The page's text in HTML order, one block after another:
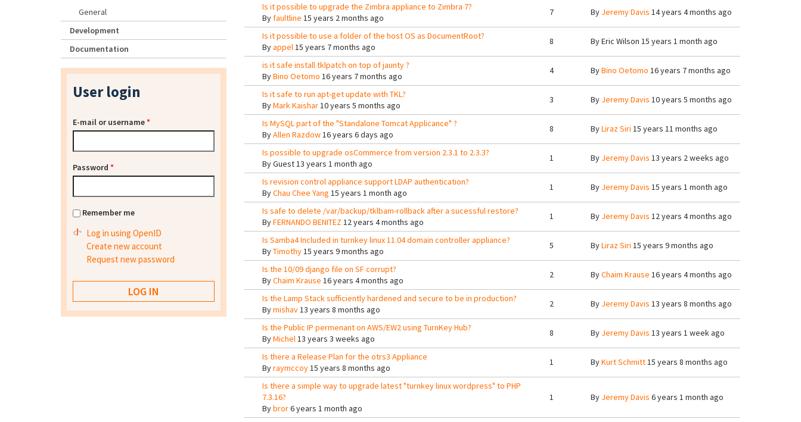
Is it possible to upgrade the Zimbra appliance to Zimbra 7?
Byfaultline 15 years 2 months ago
7 By Jeremy Davis 14 years 4 months ago
Is it possible to use a folder of the host OS as DocumentRoot?
Byappel15 years 7 months ago
8 ByEric Wilson 15 years 1 month ago
is it safe install tklpatch on top of jaunty ?
ByBino Oetomo 16 years 7 months ago
4 ByBino Oetomo 16 years 7 months ago
Is it safe to run apt-get update with TKL?
ByMark Kaishar10 years 5 months ago
3 By Jeremy Davis 10 years 5 months ago
Is MySQL part of the "Standalone Tomcat Applicance" ?
ByAllen Razdow16 years 6 days ago
8 ByLiraz Siri 15 years 11 months ago
Is possible to upgrade osCommerce from version 2.3.1 to 2.3.3?
ByGuest13 years 1 month ago
1 By Jeremy Davis 13 years 2 weeks ago
Is revision control appliance support LDAP authentication?
ByChau Chee Yang 15 years 1 month ago
1 By Jeremy Davis 15 years 1 month ago
Is safe to delete /var/backup/tklbam-rollback after a sucessful restore?
ByFERNANDO BENITEZ 12 years 4 months ago
1 By Jeremy Davis 12 years 4 months ago
Is Samba4 Included in turnkey linux 11.04 domain controller appliance?
ByTimothy15 years 9 months ago
5 ByLiraz Siri 15 years 9 months ago
Is the 10/09 django file on SF corrupt?
ByChaim Krause 16 years 4 months ago
2 ByChaim Krause 16 years 4 months ago
Is the Lamp Stack sufficiently hardened and secure to be in production?
Bymishav13 years 8 months ago
2 By Jeremy Davis 13 years 8 months ago
Is the Public IP permenant on AWS/EW2 using TurnKey Hub?
ByMichel13 years 3 weeks ago
8 By Jeremy Davis 13 years 1 week ago
Is there a Release Plan for the otrs3 Appliance
Byraymccoy15 years 8 months ago
1 ByKurt Schmitt15 years 8 months ago
Is there a simple way to upgrade latest "turnkey linux wordpress" to PHP
7.3.16?
Bybror6 years 1 month ago
1 By Jeremy Davis 6 years 1 month ago
General
Development
Documentation
User login
E-mail or username*
Password *
Remember me
Log in using OpenID
Create new account
Request new password